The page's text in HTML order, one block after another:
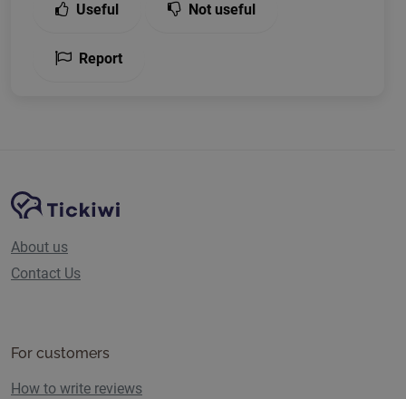
Useful Not useful
Report
Site NavigationTickiwi platform
About us
Contact Us
For customers
How to write reviews